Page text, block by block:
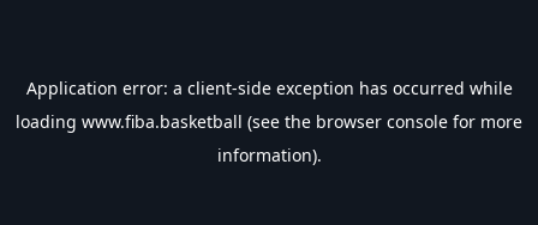
Application error: a client-side exception has occurred while
loading www.fiba.basketball (see the browser console for more
information).